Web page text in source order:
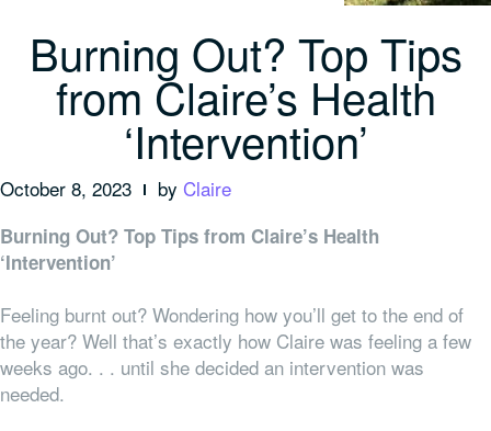
Burning Out? Top Tips
from Claire’s Health
‘Intervention’
October 8, 2023 by Claire
Burning Out? Top Tips from Claire’s Health
‘Intervention’
Feeling burnt out? Wondering how you’ll get to the end of
the year? Well that’s exactly how Claire was feeling a few
weeks ago. . . until she decided an intervention was
needed.